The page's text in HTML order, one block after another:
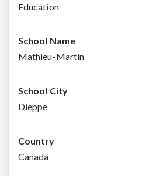
Education
School Name
Mathieu-Martin
School City
Dieppe
Country
Canada